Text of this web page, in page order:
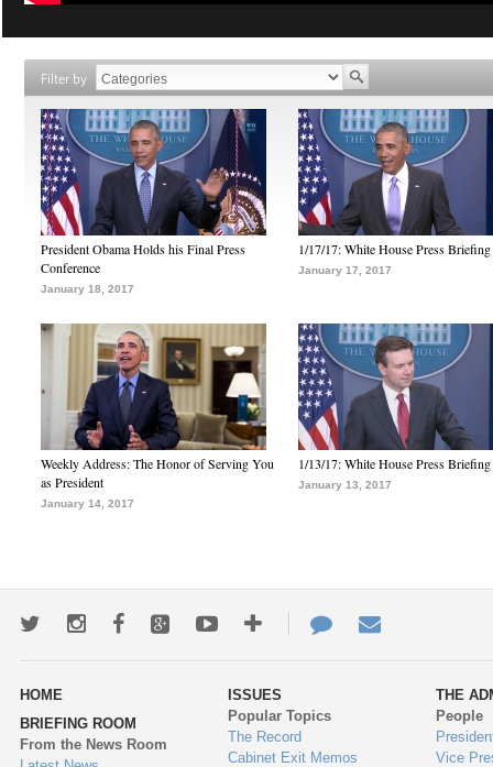
Filter by
President Obama Holds his Final Press
Conference
January 18, 2017
1/17/17: White House Press Briefing
January 17, 2017
Weekly Address: The Honor of Serving You
as President
January 14, 2017
1/13/17: White House Press Briefing
January 13, 2017